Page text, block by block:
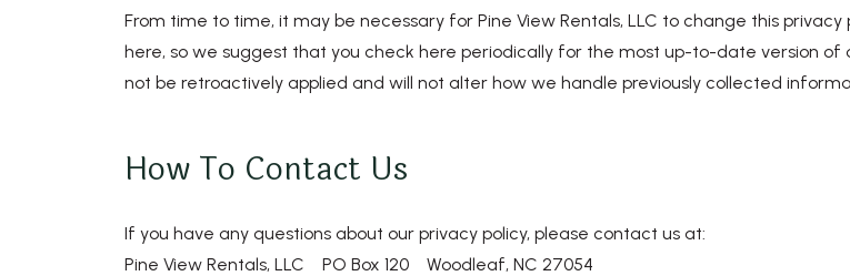
From time to time, it may be necessary for Pine View Rentals, LLC to change this
here, so we suggest that you check here periodically for the most up-to-date version of
not be retroactively applied and will not alter how we handle previously collected
How To Contact Us
If you have any questions about our privacy policy, please contact us at:
Pine View Rentals, LLC PO Box 120 Woodleaf, NC 27054